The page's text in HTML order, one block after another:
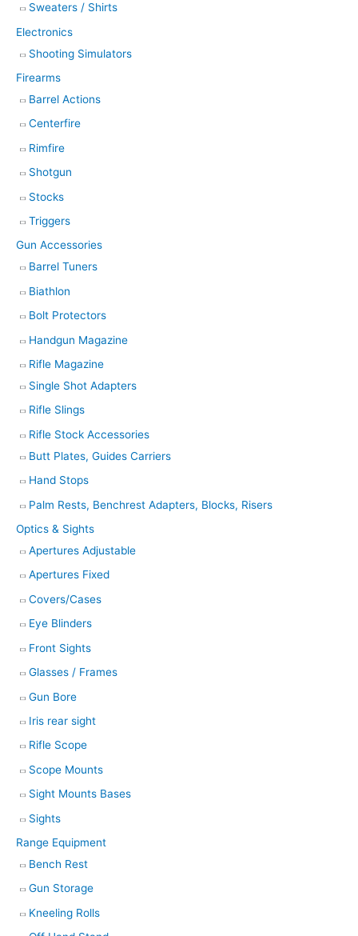
Sweaters / Shirts
Electronics
Shooting Simulators
Firearms
Barrel Actions
Centerfire
Rimfire
Shotgun
Stocks
Triggers
Gun Accessories
Barrel Tuners
Biathlon
Bolt Protectors
Handgun Magazine
Rifle Magazine
Single Shot Adapters
Rifle Slings
Rifle Stock Accessories
Butt Plates, Guides Carriers
Hand Stops
Palm Rests, Benchrest Adapters, Blocks, Risers
Optics & Sights
Apertures Adjustable
Apertures Fixed
Covers/Cases
Eye Blinders
Front Sights
Glasses / Frames
Gun Bore
Iris rear sight
Rifle Scope
Scope Mounts
Sight Mounts Bases
Sights
Range Equipment
Bench Rest
Gun Storage
Kneeling Rolls